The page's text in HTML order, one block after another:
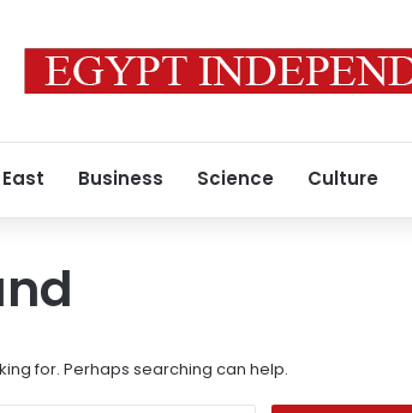
Business Science Culture
for. Perhaps searching can help.